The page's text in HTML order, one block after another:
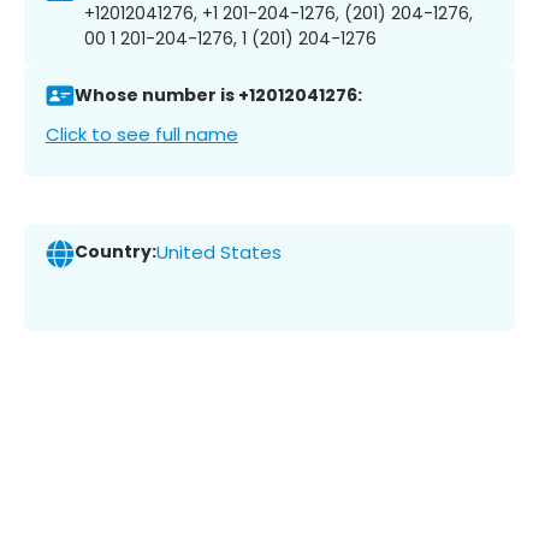
+12012041276, +1 201-204-1276, (201) 204-1276,
00 1 201-204-1276, 1 (201) 204-1276
Whose number is +12012041276:
Click to see full name
Country:United States